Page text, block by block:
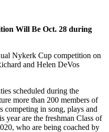
Will Be Oct. 28 during
Nykerk Cup competition on
and Helen DeVos
scheduled during the
more than 200 members of
competing in song, plays and
year are the freshman Class of
who are being coached by